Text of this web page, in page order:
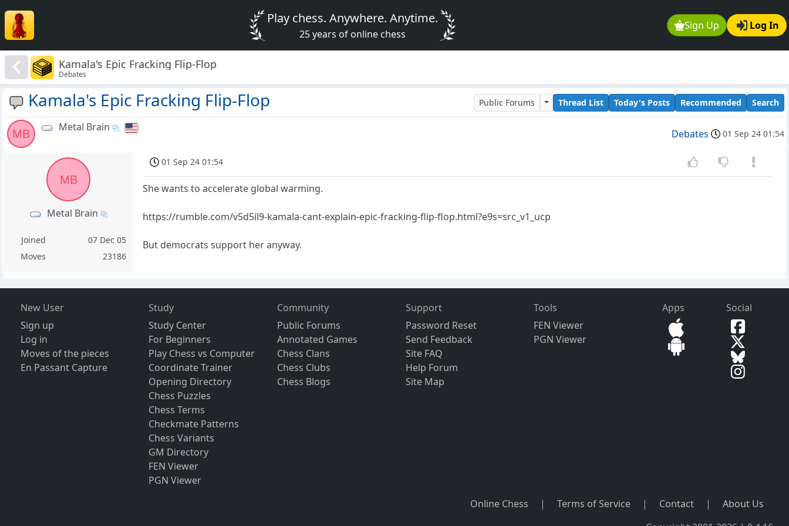
Sign Up Log In
Play chess. Anywhere. Anytime.
25 years of online chess
Kamala's Epic Fracking Flip-Flop
Debates
Kamala's Epic Fracking Flip-Flop Public Forums Thread List Today's Posts Recommended Search
MB
Metal Brain
Debates 01 Sep 24 01:54
MB
Metal Brain
Joined
07 Dec 05
Moves
23186
01 Sep 24 01:54
She wants to accelerate global warming.
https://rumble.com/v5d5il9-kamala-cant-explain-epic-fracking-flip-flop.html?e9s=src_v1_ucp
But democrats support her anyway.
New User
Sign up
Log in
Moves of the pieces
En Passant Capture
Study
Study Center
For Beginners
Play Chess vs Computer
Coordinate Trainer
Opening Directory
Chess Puzzles
Chess Terms
Checkmate Patterns
Chess Variants
GM Directory
FEN Viewer
PGN Viewer
Community
Public Forums
Annotated Games
Chess Clans
Chess Clubs
Chess Blogs
Support
Password Reset
Send Feedback
Site FAQ
Help Forum
Site Map
Tools
FEN Viewer
PGN Viewer
Apps Social
Online Chess | Terms of Service | Contact |
About Us